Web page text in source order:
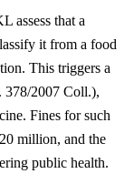
assess that a
it from a food
This triggers a
378/2007 Coll.),
Fines for such
million, and the
public health.